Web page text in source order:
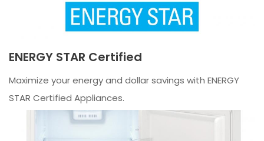
ENERGY STAR Certified
Maximize your energy and dollar savings with ENERGY
STAR Certified Appliances.